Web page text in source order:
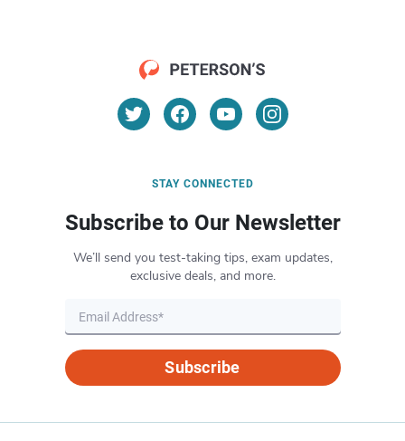
STAY CONNECTED
Subscribe to Our Newsletter
We’ll send you test-taking tips, exam updates,
exclusive deals, and more.
Subscribe